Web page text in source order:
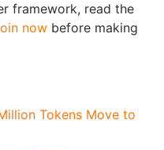
framework, read the
now before making
Tokens Move to